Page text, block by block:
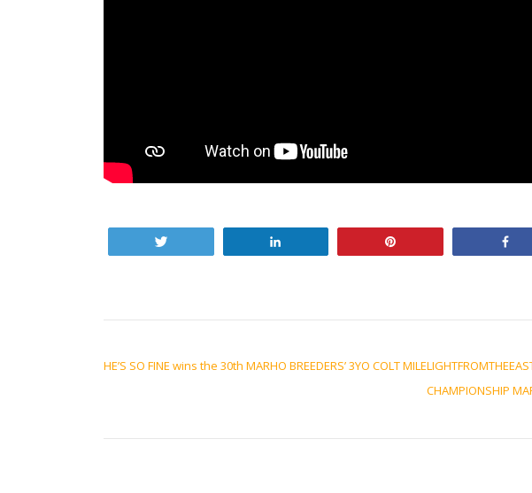
HE’S SO FINE wins the 30th MARHO BREEDERS’ 3YO COLT MILE
CHAMPIONSHIP